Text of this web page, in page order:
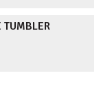
TUMBLER